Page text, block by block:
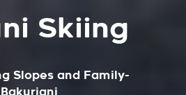
Skiing
Slopes and Family-